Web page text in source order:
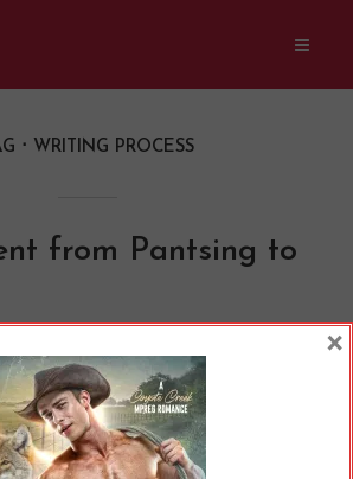
WRITING PROCESS
from Pantsing to
10 Min read
or hang around writer
you may have heard a lot
We’re working on our WIPs,
×